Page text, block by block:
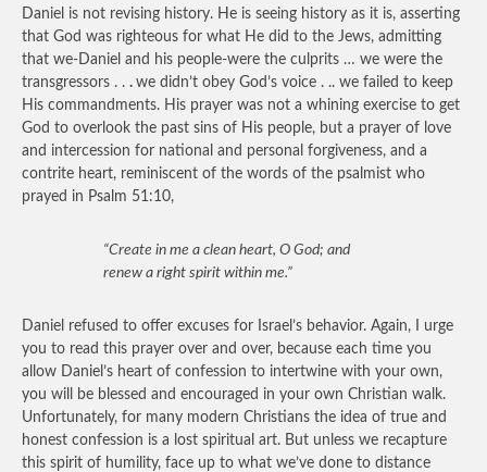
Daniel is not revising history. He is seeing history as it is, asserting
that God was righteous for what He did to the Jews, admitting
that we-Daniel and his people-were the culprits … we were the
transgressors . . . we didn’t obey God’s voice . .. we failed to keep
His commandments. His prayer was not a whining exercise to get
God to overlook the past sins of His people, but a prayer of love
and intercession for national and personal forgiveness, and a
contrite heart, reminiscent of the words of the psalmist who
prayed in Psalm 51:10,
“Create in me a clean heart, O God; and
renew a right spirit within me.”
Daniel refused to offer excuses for Israel’s behavior. Again, I urge
you to read this prayer over and over, because each time you
allow Daniel’s heart of confession to intertwine with your own,
you will be blessed and encouraged in your own Christian walk.
Unfortunately, for many modern Christians the idea of true and
honest confession is a lost spiritual art. But unless we recapture
this spirit of humility, face up to what we’ve done to distance